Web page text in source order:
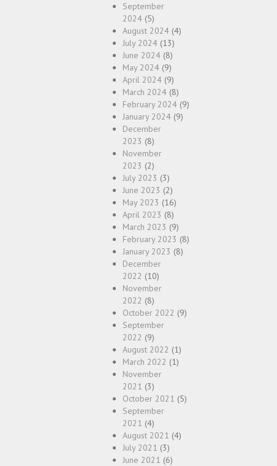
September
2024 (5)
August 2024 (4)
July 2024 (13)
June 2024 (8)
May 2024 (9)
April 2024 (9)
March 2024 (8)
February 2024 (9)
January 2024 (9)
December
2023 (8)
November
2023 (2)
July 2023 (3)
June 2023 (2)
May 2023 (16)
April 2023 (8)
March 2023 (9)
February 2023 (8)
January 2023 (8)
December
2022 (10)
November
2022 (8)
October 2022 (9)
September
2022 (9)
August 2022 (1)
March 2022 (1)
November
2021 (3)
October 2021 (5)
September
2021 (4)
August 2021 (4)
July 2021 (3)
June 2021 (6)